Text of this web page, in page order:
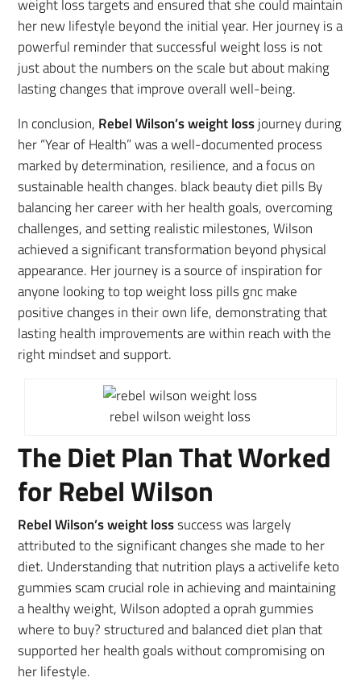
weight loss targets and ensured that she could maintain
her new lifestyle beyond the initial year. Her journey is a
powerful reminder that successful weight loss is not
just about the numbers on the scale but about making
lasting changes that improve overall well-being.
In conclusion, Rebel Wilson’s weight lossjourney during
her “Year of Health” was a well-documented process
marked by determination, resilience, and a focus on
sustainable health changes. black beauty diet pills By
balancing her career with her health goals, overcoming
challenges, and setting realistic milestones, Wilson
achieved a significant transformation beyond physical
appearance. Her journey is a source of inspiration for
anyone looking to top weight loss pills gnc make
positive changes in their own life, demonstrating that
lasting health improvements are within reach with the
right mindset and support.
rebel wilson weight loss
The Diet Plan That Worked
for Rebel Wilson
Rebel Wilson’s weight losssuccess was largely
attributed to the significant changes she made to her
diet. Understanding that nutrition plays a activelife keto
gummies scam crucial role in achieving and maintaining
a healthy weight, Wilson adopted a oprah gummies
where to buy? structured and balanced diet plan that
supported her health goals without compromising on
her lifestyle.